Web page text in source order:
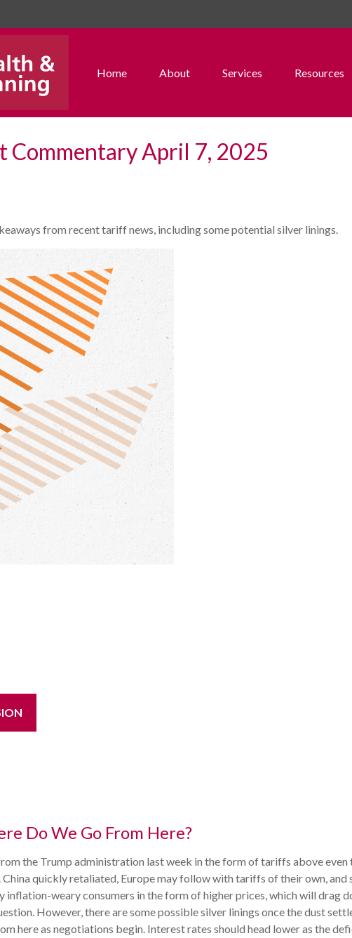
Home About Services Resources
Commentary April 7, 2025
from recent tariff news, including some potential silver linings.
Do We Go From Here?
the Trump administration last week in the form of tariffs above
quickly retaliated, Europe may follow with tariffs of their own,
inflation-weary consumers in the form of higher prices, which will drag
However, there are some possible silver linings once the dust
here as negotiations begin. Interest rates should head lower as the